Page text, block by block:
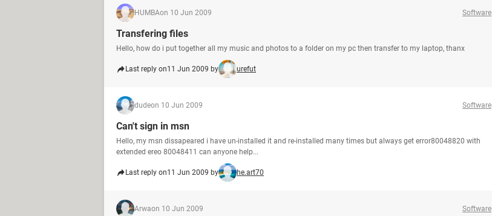
HUMBAon 10 Jun 2009 Software
Transfering files
Hello, how do i put together all my music and photos to a folder on my pc then transfer to my laptop, thanx
Last reply on11 Jun 2009 by urefut
dudeon 10 Jun 2009 Software
Can't sign in msn
Hello, my msn dissapeared i have un-installed it and re-installed many times but always get error80048820 with
extended ereo 80048411 can anyone help...
Last reply on11 Jun 2009 by he.art70
Arwaon 10 Jun 2009 Software